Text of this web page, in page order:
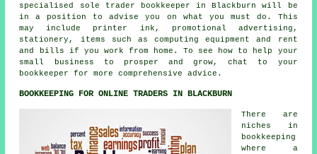
specialised sole trader bookkeeper in Blackburn will be
in a position to advise you on what you must do. This
may include printer ink, promotional advertising,
stationery, items such as computing equipment and rent
and bills if you work from home. To see how to help your
small business to prosper and grow, chat to your
bookkeeper for more comprehensive advice.
BOOKKEEPING FOR ONLINE TRADERS IN BLACKBURN
There are
niches in
bookkeeping
where a